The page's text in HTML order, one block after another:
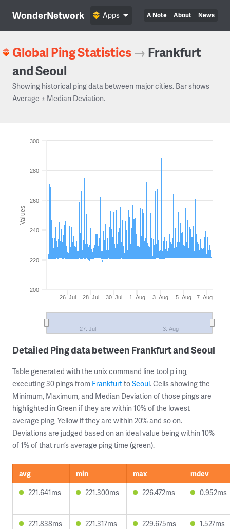
WonderNetwork A Note About News
Apps
Global Ping Statistics → Frankfurt
and Seoul
Showing historical ping data between major cities. Bar shows
Average ± Median Deviation.
Values
26. Jul 28. Jul 30. Jul 1. Aug 3. Aug 5. Aug 7. Aug
27. Jul 3. Aug
200
220
240
260
280
300
Detailed Ping data between Frankfurt and Seoul
Table generated with the unix command line tool ping,
executing 30 pings from FrankfurttoSeoul. Cells showing the
Minimum, Maximum, and Median Deviation of those pings are
highlighted in Green if they are within 10% of the lowest
average ping, Yellow if they are within 20% and so on.
Deviations are judged based on an ideal value being within 10%
of 1% of that run’s average ping time (green).
avg min max
mdev
221.641ms
221.300ms 226.472ms 0.952ms
221.838ms 221.317ms 229.675ms 1.527ms